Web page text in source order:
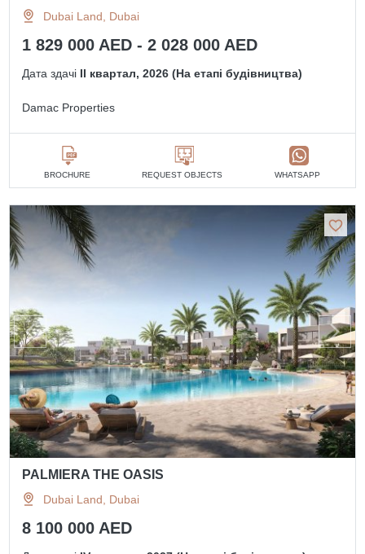
Dubai Land, Dubai
1 829 000 AED - 2 028 000 AED
Дата здачі II квартал, 2026 (На етапі будівництва)
Damac Properties
BROCHURE REQUEST OBJECTS WHATSAPP
PALMIERA THE OASIS
Dubai Land, Dubai
8 100 000 AED